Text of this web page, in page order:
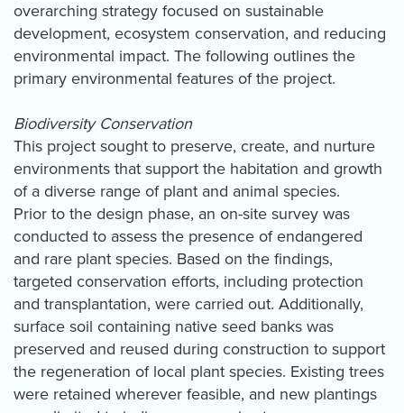
overarching strategy focused on sustainable
development, ecosystem conservation, and reducing
environmental impact. The following outlines the
primary environmental features of the project.
Biodiversity Conservation
This project sought to preserve, create, and nurture
environments that support the habitation and growth
of a diverse range of plant and animal species.
Prior to the design phase, an on-site survey was
conducted to assess the presence of endangered
and rare plant species. Based on the findings,
targeted conservation efforts, including protection
and transplantation, were carried out. Additionally,
surface soil containing native seed banks was
preserved and reused during construction to support
the regeneration of local plant species. Existing trees
were retained wherever feasible, and new plantings